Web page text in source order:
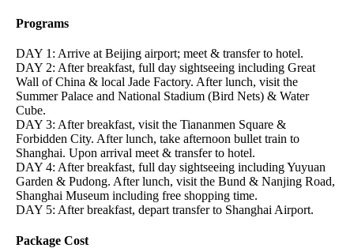
Programs
DAY 1: Arrive at Beijing airport; meet & transfer to hotel.
DAY 2: After breakfast, full day sightseeing including Great
Wall of China & local Jade Factory. After lunch, visit the
Summer Palace and National Stadium (Bird Nets) & Water
Cube.
DAY 3: After breakfast, visit the Tiananmen Square &
Forbidden City. After lunch, take afternoon bullet train to
Shanghai. Upon arrival meet & transfer to hotel.
DAY 4: After breakfast, full day sightseeing including Yuyuan
Garden & Pudong. After lunch, visit the Bund & Nanjing Road,
Shanghai Museum including free shopping time.
DAY 5: After breakfast, depart transfer to Shanghai Airport.
Package Cost